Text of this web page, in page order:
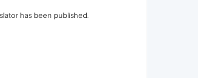
has been published.